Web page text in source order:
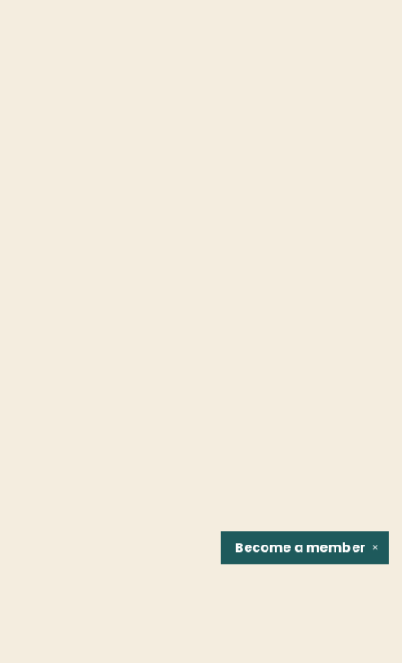
✕
Become amember